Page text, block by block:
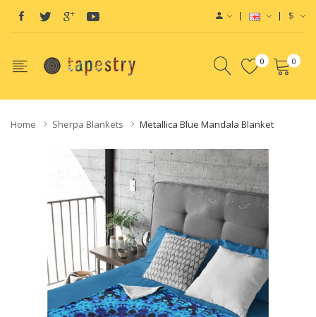
$
0 0
Home Sherpa Blankets Metallica Blue Mandala Blanket